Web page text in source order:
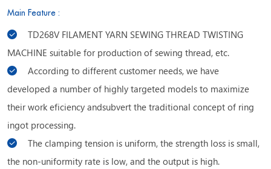
Main Feature :
TD268V FILAMENT YARN SEWING THREAD TWISTING
MACHINE suitable for production of sewing thread, etc.
According to different customer needs, we have
developed a number of highly targeted models to maximize
their work eficiency andsubvert the traditional concept of ring
ingot processing.
The clamping tension is uniform, the strength loss is small,
the non-uniformity rate is low, and the output is high.